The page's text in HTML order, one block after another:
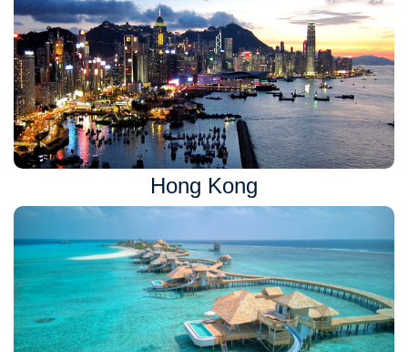
Hong Kong